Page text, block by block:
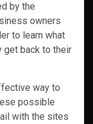
by the
owners
to learn what
get back to their
way to
possible
with the sites